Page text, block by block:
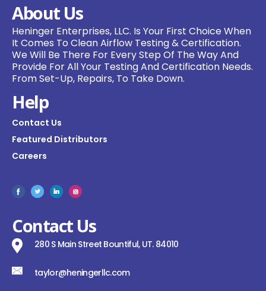
About Us
Heninger Enterprises, LLC. Is Your First Choice When
It Comes To Clean Airflow Testing & Certification.
We Will Be There For Every Step Of The Way And
Provide For All Your Testing And Certification Needs.
From Set-Up, Repairs, To Take Down.
Help
Contact Us
Featured Distributors
Careers
Contact Us
280 S Main Street Bountiful, UT. 84010
taylor@heningerllc.com